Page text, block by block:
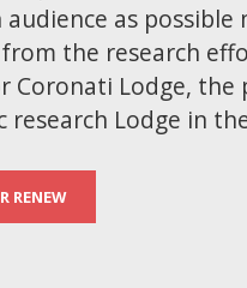
as possible
the research
Coronati Lodge, the
research Lodge in
RENEW